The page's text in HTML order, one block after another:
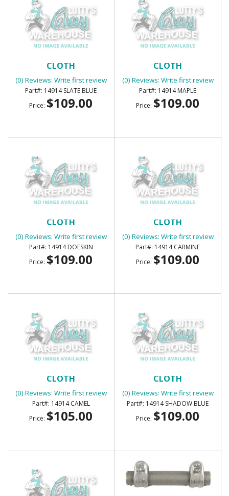
CLOTH
(0) Reviews: Write first review
14914 SLATE BLUE
Price: $109.00
CLOTH
(0) Reviews: Write first review
14914 MAPLE
Price: $109.00
CLOTH
(0) Reviews: Write first review
14914 DOESKIN
Price: $109.00
CLOTH
(0) Reviews: Write first review
14914 CARMINE
Price: $109.00
CLOTH
(0) Reviews: Write first review
14914 CAMEL
Price: $105.00
CLOTH
(0) Reviews: Write first review
14914 SHADOW BLUE
Price: $109.00